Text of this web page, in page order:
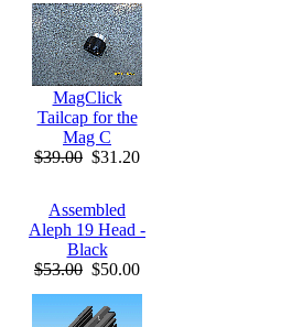
MagClick
Tailcap for the
Mag C
$39.00 $31.20
Assembled
Aleph 19 Head -
Black
$53.00 $50.00